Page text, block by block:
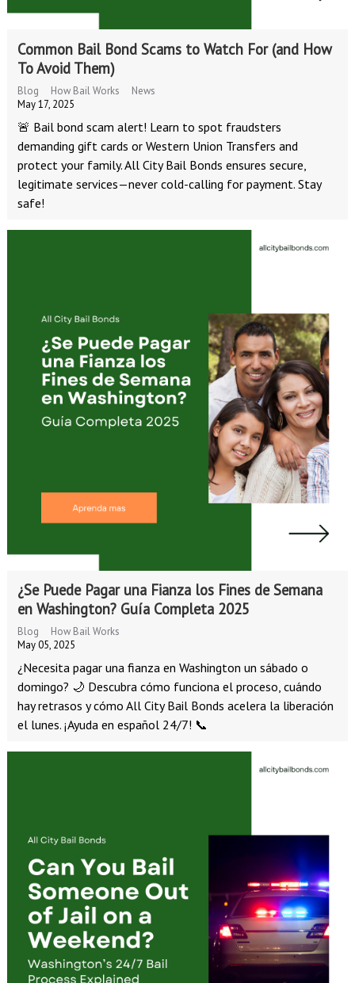
Common Bail Bond Scams to Watch For (and How
To Avoid Them)
Blog How Bail Works
News
May 17, 2025
🚨 Bail bond scam alert! Learn to spot fraudsters
demanding gift cards or Western Union Transfers and
protect your family. All City Bail Bonds ensures secure,
legitimate services—never cold-calling for payment. Stay
safe!
¿Se Puede Pagar una Fianza los Fines de Semana
en Washington? Guía Completa 2025
Blog
How Bail Works
May 05, 2025
¿Necesita pagar una fianza en Washington un sábado o
domingo? 🌙 Descubra cómo funciona el proceso, cuándo
hay retrasos y cómo All City Bail Bonds acelera la liberación
el lunes. ¡Ayuda en español 24/7! 📞